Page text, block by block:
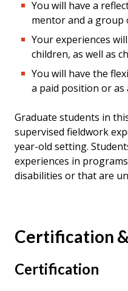
You will have a
mentor and a group
Your experiences
children, as well as
You will have the
a paid position or as
Graduate students in
supervised fieldwork
year-old setting.
experiences in
disabilities or that are
Certification
Certification